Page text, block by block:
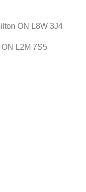
ON L8W 3J4
L2M 7S5